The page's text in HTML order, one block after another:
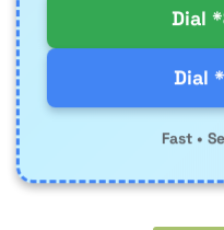
Dial
Dial
Fast •